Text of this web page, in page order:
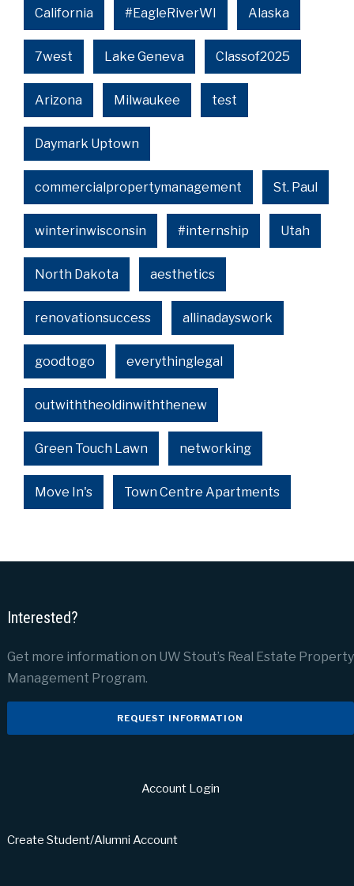
California #EagleRiverWI Alaska
7west Lake Geneva Classof2025
Arizona Milwaukee test
Daymark Uptown
commercialpropertymanagement St. Paul
winterinwisconsin #internship Utah
North Dakota aesthetics
renovationsuccess allinadayswork
goodtogo everythinglegal
outwiththeoldinwiththenew
Green Touch Lawn networking
Move In's Town Centre Apartments
Interested?
Get more information on UW Stout’s Real Estate Property
Management Program.
REQUEST INFORMATION
Account Login
Create Student/Alumni Account